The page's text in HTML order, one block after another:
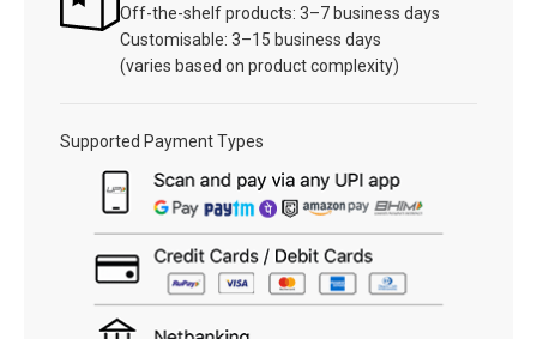
Off-the-shelf products: 3–7 business days
Customisable: 3–15 business days
(varies based on product complexity)
Supported Payment Types